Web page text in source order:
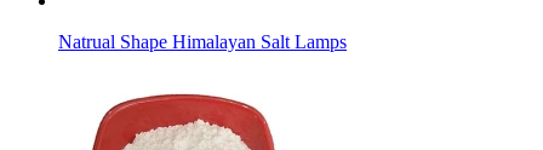
Natrual Shape Himalayan Salt Lamps